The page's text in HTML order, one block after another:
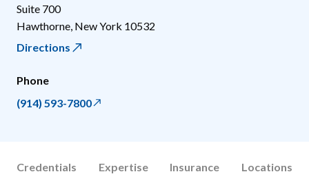
Suite 700
Hawthorne New York 10532
Directions
Phone
(914) 593-7800
Credentials Expertise Insurance Locations